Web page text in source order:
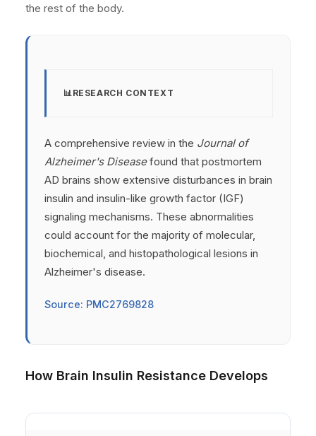
the rest of the body.
RESEARCH CONTEXT
A comprehensive review in the Journal of
Alzheimer's Diseasefound that postmortem
AD brains show extensive disturbances in brain
insulin and insulin-like growth factor (IGF)
signaling mechanisms. These abnormalities
could account for the majority of molecular,
biochemical, and histopathological lesions in
Alzheimer's disease.
Source: PMC2769828
How Brain Insulin Resistance Develops